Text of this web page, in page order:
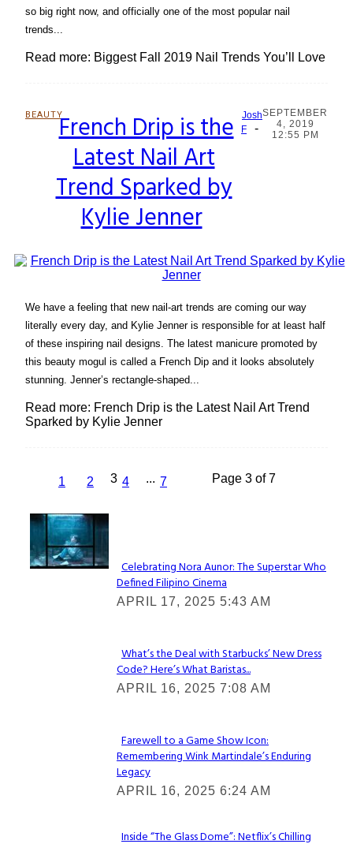
so big right now, and officially one of the most popular nail
trends...
Read more: Biggest Fall 2019 Nail Trends You’ll Love
BEAUTY
Section
Heading
French Drip is the
Latest Nail Art
Trend Sparked by
Kylie Jenner
Josh
F
-
SEPTEMBER
4, 2019
12:55 PM
We have a feeling that new nail-art trends are coming our way
literally every day, and Kylie Jenner is responsible for at least half
of these inspiring nail designs. The latest manicure promoted by
this beauty mogul is called a French Dip and it looks absolutely
stunning. Jenner’s rectangle-shaped...
Read more: French Drip is the Latest Nail Art Trend
Sparked by Kylie Jenner
1 2 3 4 ... 7 Page 3 of 7
Lovin' it!
Section
Heading
Celebrating Nora Aunor: The Superstar Who
Defined Filipino Cinema
APRIL 17, 2025 5:43 AM
Section
Heading
What’s the Deal with Starbucks’ New Dress
Code? Here’s What Baristas...
APRIL 16, 2025 7:08 AM
Section
Heading
Farewell to a Game Show Icon:
Remembering Wink Martindale’s Enduring
Legacy
APRIL 16, 2025 6:24 AM
Inside “The Glass Dome”: Netflix’s Chilling